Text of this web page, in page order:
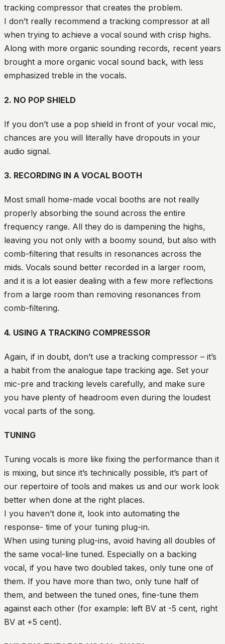
tracking compressor that creates the problem.
I don’t really recommend a tracking compressor at all
when trying to achieve a vocal sound with crisp highs.
Along with more organic sounding records, recent years
brought a more organic vocal sound back, with less
emphasized treble in the vocals.
2. NO POP SHIELD
If you don’t use a pop shield in front of your vocal mic,
chances are you will literally have dropouts in your
audio signal.
3. RECORDING IN A VOCAL BOOTH
Most small home-made vocal booths are not really
properly absorbing the sound across the entire
frequency range. All they do is dampening the highs,
leaving you not only with a boomy sound, but also with
comb-filtering that results in resonances across the
mids. Vocals sound better recorded in a larger room,
and it is a lot easier dealing with a few more reflections
from a large room than removing resonances from
comb-filtering.
4. USING A TRACKING COMPRESSOR
Again, if in doubt, don’t use a tracking compressor – it’s
a habit from the analogue tape tracking age. Set your
mic-pre and tracking levels carefully, and make sure
you have plenty of headroom even during the loudest
vocal parts of the song.
TUNING
Tuning vocals is more like fixing the performance than it
is mixing, but since it’s technically possible, it’s part of
our repertoire of tools and makes us and our work look
better when done at the right places.
I you haven’t done it, look into automating the
response- time of your tuning plug-in.
When using tuning plug-ins, avoid having all doubles of
the same vocal-line tuned. Especially on a backing
vocal, if you have two doubled takes, only tune one of
them. If you have more than two, only tune half of
them, and between the tuned ones, fine-tune them
against each other (for example: left BV at -5 cent, right
BV at +5 cent).